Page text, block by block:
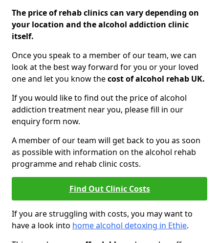
The price of rehab clinics can vary depending on
your location and the alcohol addiction clinic
itself.
Once you speak to a member of our team, we can
look at the best way forward for you or your loved
one and let you know thecost of alcohol rehab UK.
If you would like to find out the price of alcohol
addiction treatment near you, please fill in our
enquiry form now.
A member of our team will get back to you as soon
as possible with information on the alcohol rehab
programme and rehab clinic costs.
Find Out Clinic Costs
If you are struggling with costs, you may want to
have a look into home alcohol detoxing in Ethie.